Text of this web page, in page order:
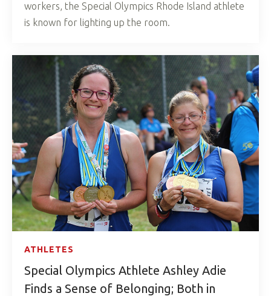
workers, the Special Olympics Rhode Island athlete
is known for lighting up the room.
ATHLETES
Special Olympics Athlete Ashley Adie
Finds a Sense of Belonging; Both in